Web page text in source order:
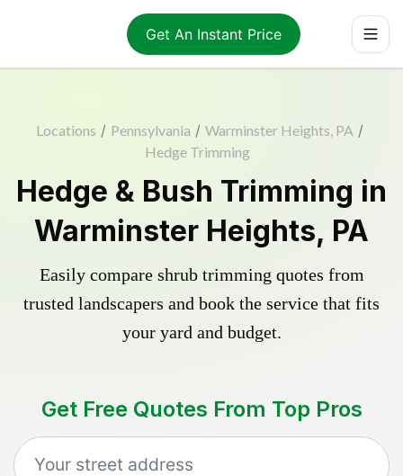
Get An Instant Price
Locations / Pennsylvania / Warminster Heights, PA /
Hedge Trimming
Hedge & Bush Trimming in
Warminster Heights, PA
Easily compare shrub trimming quotes from
trusted landscapers and book the service that fits
your yard and budget.
Get Free Quotes From Top Pros